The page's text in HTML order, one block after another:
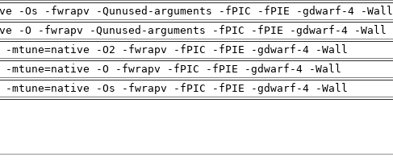
-Os -fwrapv -Qunused-arguments -fPIC -fPIE -gdwarf-4 -Wall
-O -fwrapv -Qunused-arguments -fPIC -fPIE -gdwarf-4 -Wall
-mtune=native -O2 -fwrapv -fPIC -fPIE -gdwarf-4 -Wall
-mtune=native -O -fwrapv -fPIC -fPIE -gdwarf-4 -Wall
-mtune=native -Os -fwrapv -fPIC -fPIE -gdwarf-4 -Wall